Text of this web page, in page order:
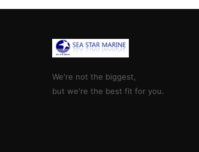
We're not the biggest,
but we're the best fit for you.